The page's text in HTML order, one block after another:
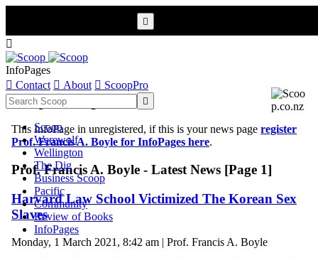

InfoPages
 Contact  About  ScoopPro

Scoop
Werewolf
Wellington
The Dig
Business Scoop
Pacific
Community
Review of Books
InfoPages
Scoop InfoPages
This InfoPage in unregistered, if this is your news page register
Prof. Francis A. Boyle for InfoPages here.
Prof. Francis A. Boyle - Latest News [Page 1]
Harvard Law School Victimized The Korean Sex
Slaves
Monday, 1 March 2021, 8:42 am | Prof. Francis A. Boyle
